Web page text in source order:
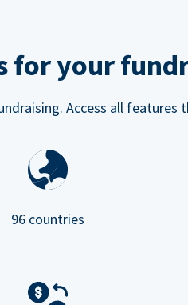
your
Access all features
96 countries